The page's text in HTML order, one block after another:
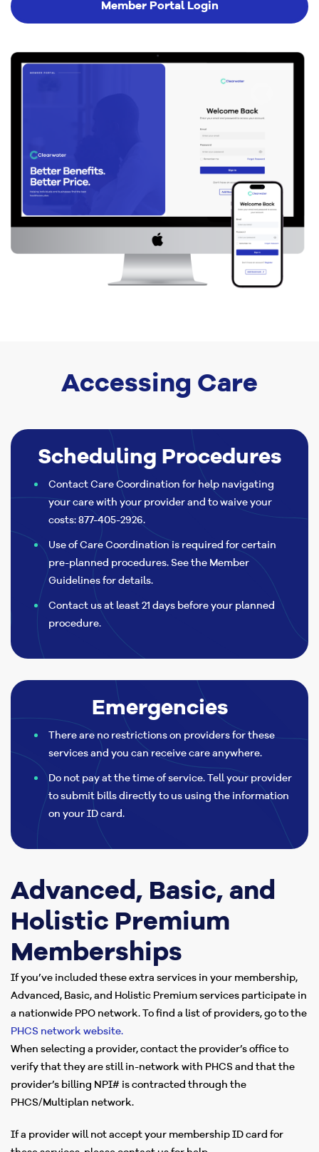
Member Portal Login
Accessing Care
Scheduling Procedures
Contact Care Coordination for help navigating
your care with your provider and to waive your
costs: 877-405-2926.
Use of Care Coordination is required for certain
pre-planned procedures. See the Member
Guidelines for details.
Contact us at least 21 days before your planned
procedure.
Emergencies
There are no restrictions on providers for these
services and you can receive care anywhere.
Do not pay at the time of service. Tell your provider
to submit bills directly to us using the information
on your ID card.
Advanced, Basic, and
Holistic Premium
Memberships
If you’ve included these extra services in your membership,
Advanced, Basic, and Holistic Premium services participate in
a nationwide PPO network. To find a list of providers, go to the
PHCS network website.
When selecting a provider, contact the provider’s office to
verify that they are still in-network with PHCS and that the
provider’s billing NPI# is contracted through the
PHCS/Multiplan network.
If a provider will not accept your membership ID card for